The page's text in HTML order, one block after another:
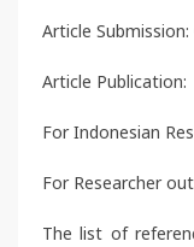
Article Submission:
Article Publication:
For Indonesian
For Researcher
The list of